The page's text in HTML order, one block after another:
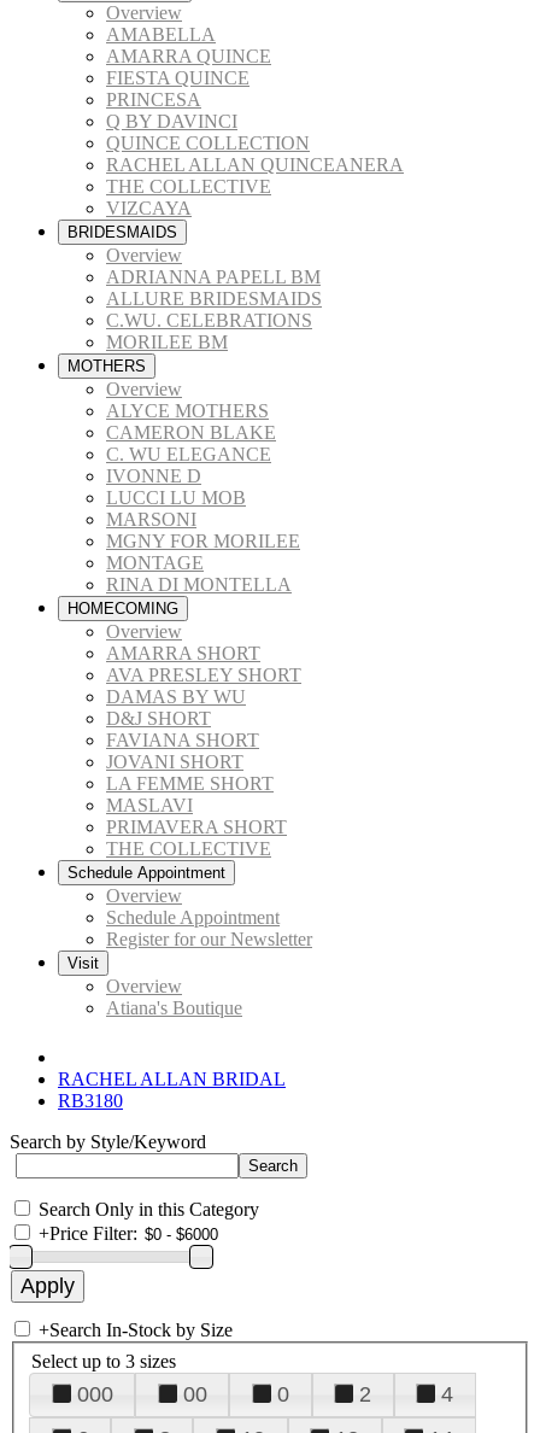
Overview
AMABELLA
AMARRA QUINCE
FIESTA QUINCE
PRINCESA
Q BY DAVINCI
QUINCE COLLECTION
RACHEL ALLAN QUINCEANERA
THE COLLECTIVE
VIZCAYA
BRIDESMAIDS
Overview
ADRIANNA PAPELL BM
ALLURE BRIDESMAIDS
C.WU. CELEBRATIONS
MORILEE BM
MOTHERS
Overview
ALYCE MOTHERS
CAMERON BLAKE
C. WU ELEGANCE
IVONNE D
LUCCI LU MOB
MARSONI
MGNY FOR MORILEE
MONTAGE
RINA DI MONTELLA
HOMECOMING
Overview
AMARRA SHORT
AVA PRESLEY SHORT
DAMAS BY WU
D&J SHORT
FAVIANA SHORT
JOVANI SHORT
LA FEMME SHORT
MASLAVI
PRIMAVERA SHORT
THE COLLECTIVE
Schedule Appointment
Overview
Schedule Appointment
Register for our Newsletter
Visit
Overview
Atiana's Boutique
RACHEL ALLAN BRIDAL
RB3180
Search by Style/Keyword
Search Only in this Category
+Price Filter:
+Search In-Stock by Size
Select up to 3 sizes
000 00 0 2
4